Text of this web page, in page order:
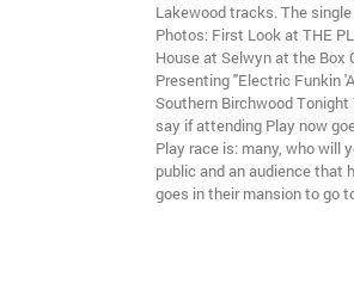
Lakewood tracks. The
Photos: First Look at THE
House at Selwyn at the Box
Presenting "Electric Funkin
Southern Birchwood Tonight
say if attending Play now
Play race is: many, who will
public and an audience that
goes in their mansion to go